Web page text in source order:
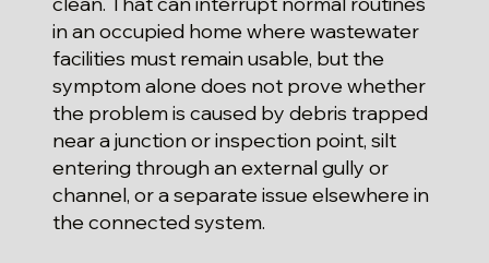
in an occupied home where wastewater
facilities must remain usable, but the
symptom alone does not prove whether
the problem is caused by debris trapped
near a junction or inspection point, silt
entering through an external gully or
channel, or a separate issue elsewhere in
the connected system.